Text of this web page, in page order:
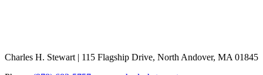
Charles H. Stewart | 115 Flagship Drive, North Andover, MA 01845